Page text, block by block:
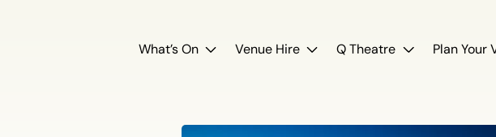
What’s On Venue Hire Q Theatre Plan Your